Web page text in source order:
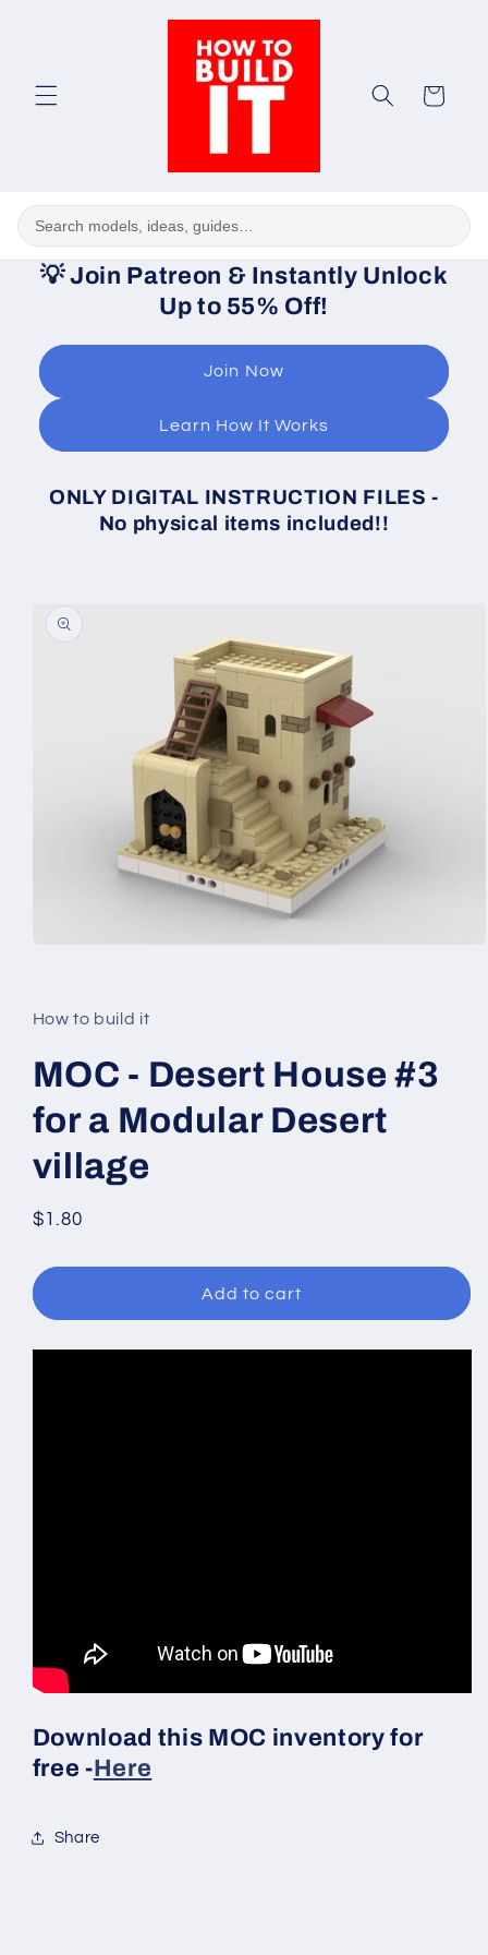
Cart
💡Join Patreon & Instantly Unlock
Up to 55% Off!
Join Now
Learn How It Works
ONLY DIGITAL INSTRUCTION FILES -
No physical items included!!
information
in
modal
How to build it
MOC - Desert House #3
for a Modular Desert
village
Regular
$1.80
Add to cart
Download this MOC inventory for
free -Here
Share